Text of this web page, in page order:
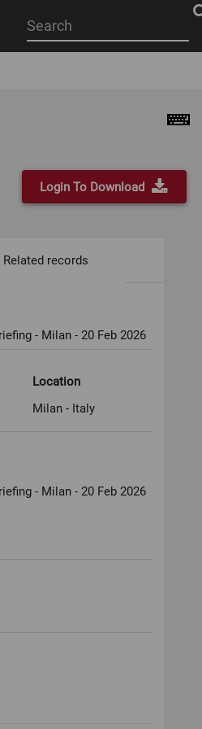
Start
your
Login To Download
Related records
- Milan - 20 Feb 2026
Location
Milan - Italy
- Milan - 20 Feb 2026